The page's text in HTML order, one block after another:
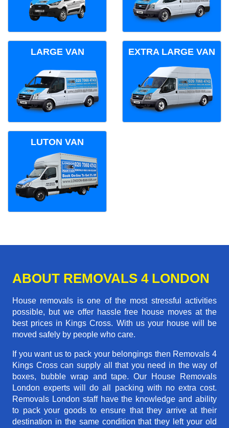
LARGE VAN EXTRA LARGE VAN
LUTON VAN
ABOUT REMOVALS 4 LONDON
House removals is one of the most stressful activities
possible, but we offer hassle free house moves at the
best prices in Kings Cross. With us your house will be
moved safely by people who care.
If you want us to pack your belongings then Removals 4
Kings Cross can supply all that you need in the way of
boxes, bubble wrap and tape. Our House Removals
London experts will do all packing with no extra cost.
Removals London staff have the knowledge and ability
to pack your goods to ensure that they arrive at their
destination in the same condition that they left your old